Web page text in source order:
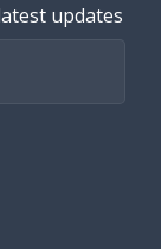
updates